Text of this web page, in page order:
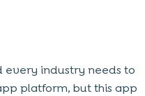
every industry needs to
platform, but this app